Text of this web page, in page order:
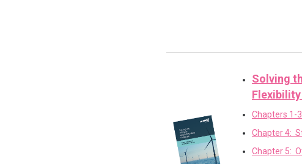
Solving
Chapters 1-
Chapter 4:
Chapter 5: